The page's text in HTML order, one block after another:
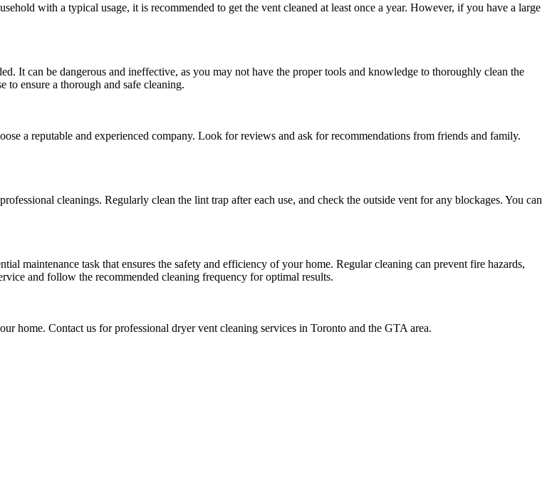
with a typical usage, it is recommended to get the vent cleaned at least once a year. However, if you have a large
It can be dangerous and ineffective, as you may not have the proper tools and knowledge to thoroughly clean the
to ensure a thorough and safe cleaning.
a reputable and experienced company. Look for reviews and ask for recommendations from friends and family.
cleanings. Regularly clean the lint trap after each use, and check the outside vent for any blockages. You can
maintenance task that ensures the safety and efficiency of your home. Regular cleaning can prevent fire hazards,
and follow the recommended cleaning frequency for optimal results.
home. Contact us for professional dryer vent cleaning services in Toronto and the GTA area.